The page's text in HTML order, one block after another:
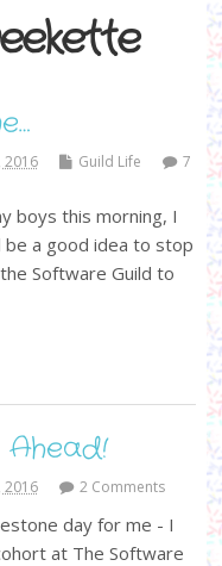
2016 Guild Life
7
boys this morning, I
a good idea to stop
Software Guild to
2016 2 Comments
day for me - I
at The Software